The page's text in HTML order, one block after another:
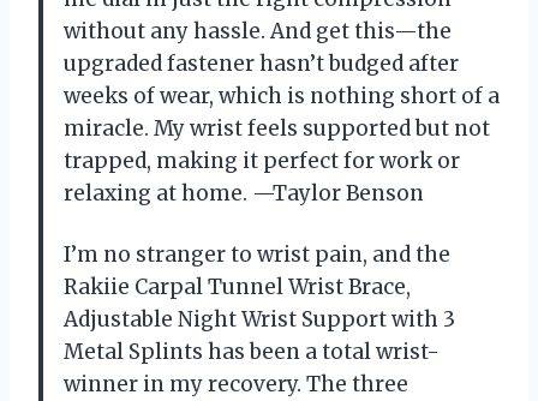
without any hassle. And get this—the
upgraded fastener hasn’t budged after
weeks of wear, which is nothing short of a
miracle. My wrist feels supported but not
trapped, making it perfect for work or
relaxing at home. —Taylor Benson
I’m no stranger to wrist pain, and the
Rakiie Carpal Tunnel Wrist Brace,
Adjustable Night Wrist Support with 3
Metal Splints has been a total wrist-
winner in my recovery. The three